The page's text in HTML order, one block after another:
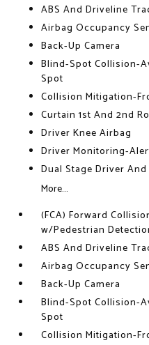
ABS And Driveline
Airbag Occupancy
Back-Up Camera
Blind-Spot Collision-
Spot
Collision Mitigation-
Curtain 1st And 2nd
Driver Knee Airbag
Driver Monitoring-
Dual Stage Driver
More...
(FCA) Forward
w/Pedestrian
ABS And Driveline
Airbag Occupancy
Back-Up Camera
Blind-Spot Collision-
Spot
Collision Mitigation-